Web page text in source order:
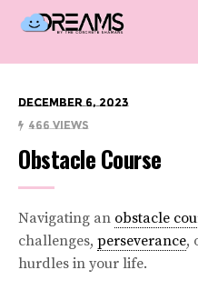
December 6, 2023
466 Views
Obstacle Course
Navigating an obstacle
challenges, perseverance,
hurdles in your life.